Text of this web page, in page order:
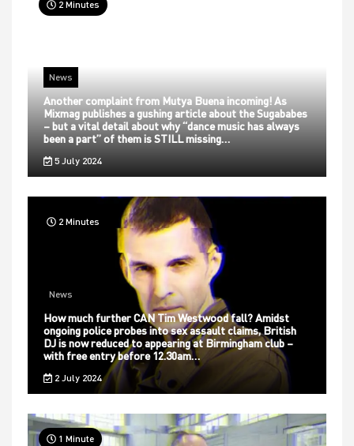
2 Minutes
News
Another complaint from Mutya Buena incoming! As
Mixmag publishes a gushing article about the Sugababes
– but a vital detail about why “dance music has always
been a part” of them is STILL missing…
5 July 2024
2 Minutes
News
How much further CAN Tim Westwood fall? Amidst
ongoing police probes into sex assault claims, British
DJ is now reduced to appearing at Birmingham club –
with free entry before 12.30am…
2 July 2024
1 Minute